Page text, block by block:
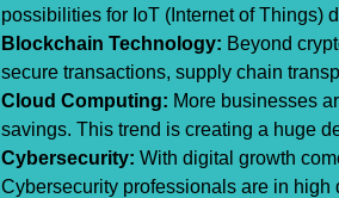
possibilities for IoT (Internet of Things)
Blockchain Technology: Beyond
secure transactions, supply chain
Cloud Computing: More businesses
savings. This trend is creating a huge
Cybersecurity: With digital growth
Cybersecurity professionals are in high